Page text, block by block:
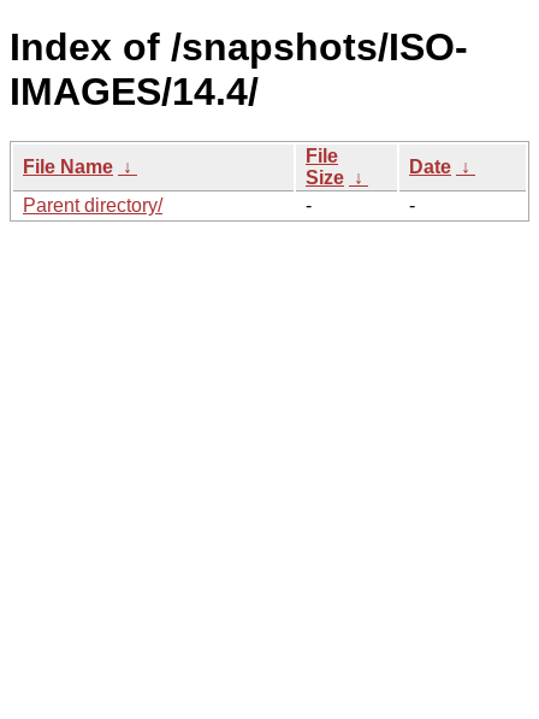
Index of /snapshots/ISO-
IMAGES/14.4/
File Name ↓
File
Size ↓
Date ↓
Parent directory/
- -